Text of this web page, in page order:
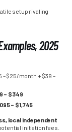
setup rivaling
2025
– $25/month + $39 –
– $349
– $1,745
local independent
initiation fees.